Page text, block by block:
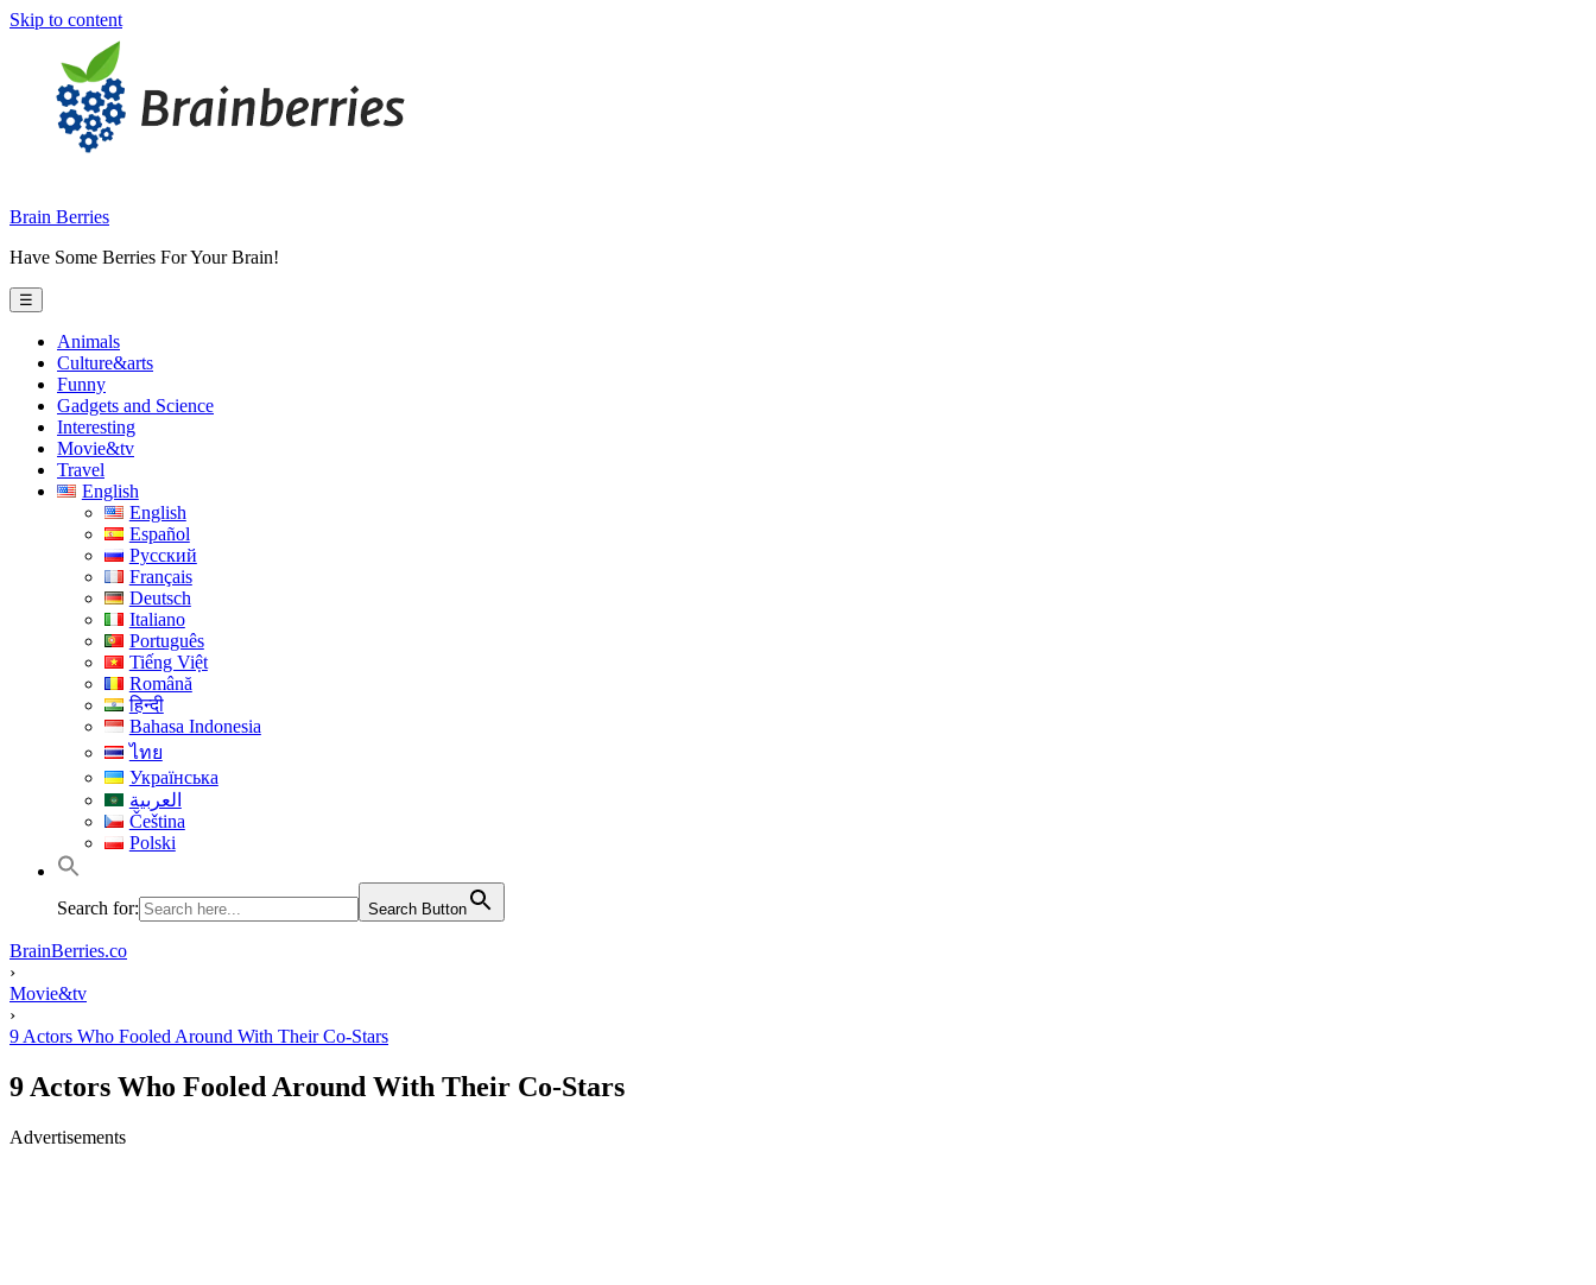
Skip to content
Brain Berries
Have Some Berries For Your Brain!
☰
Animals
Culture&arts
Funny
Gadgets and Science
Interesting
Movie&tv
Travel
English
English
Español
Русский
Français
Deutsch
Italiano
Português
Tiếng Việt
Română
हिन्दी
Bahasa Indonesia
ไทย
Українська
العربية
Čeština
Polski
Search for: Search Button
BrainBerries.co
›
Movie&tv
›
9 Actors Who Fooled Around With Their Co-Stars
9 Actors Who Fooled Around With Their Co-Stars
Advertisements